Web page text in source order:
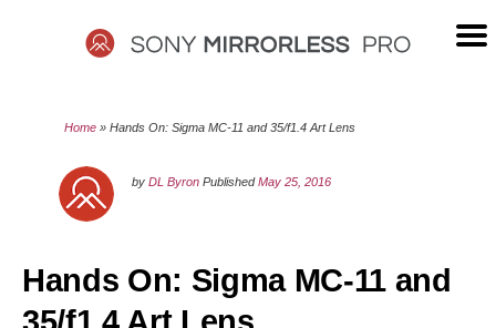
SONY
MIRRORLESS
PRO
Home »Hands On: Sigma MC-11 and 35/f1.4 Art Lens
byDL Byron PublishedMay 25, 2016
Hands On: Sigma MC-11 and